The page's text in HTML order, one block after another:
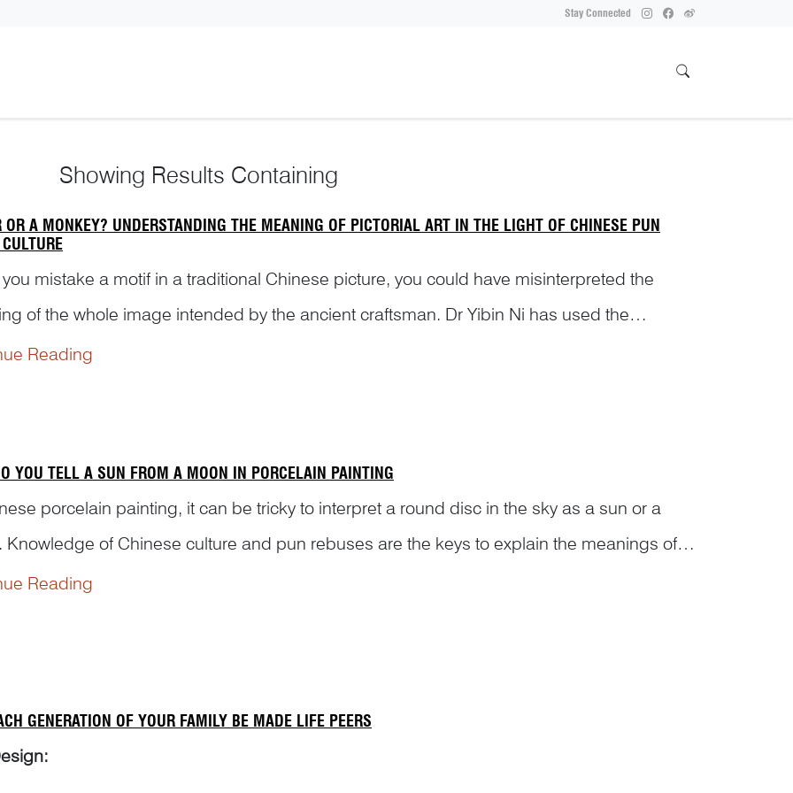
Stay Connected
Showing Results Containing
OR A MONKEY? UNDERSTANDING THE MEANING OF PICTORIAL ART IN THE LIGHT OF CHINESE PUN
mistake a motif in a traditional Chinese picture, you could have misinterpreted the
of the whole image intended by the ancient craftsman. Dr Yibin Ni has used the
example to illustrate the hidden meaning of a series of i...
Reading
YOU TELL A SUN FROM A MOON IN PORCELAIN PAINTING
porcelain painting, it can be tricky to interpret a round disc in the sky as a sun or a
Knowledge of Chinese culture and pun rebuses are the keys to explain the meanings of
and scenes correctly. Here are some examples…<...
Reading
GENERATION OF YOUR FAMILY BE MADE LIFE PEERS